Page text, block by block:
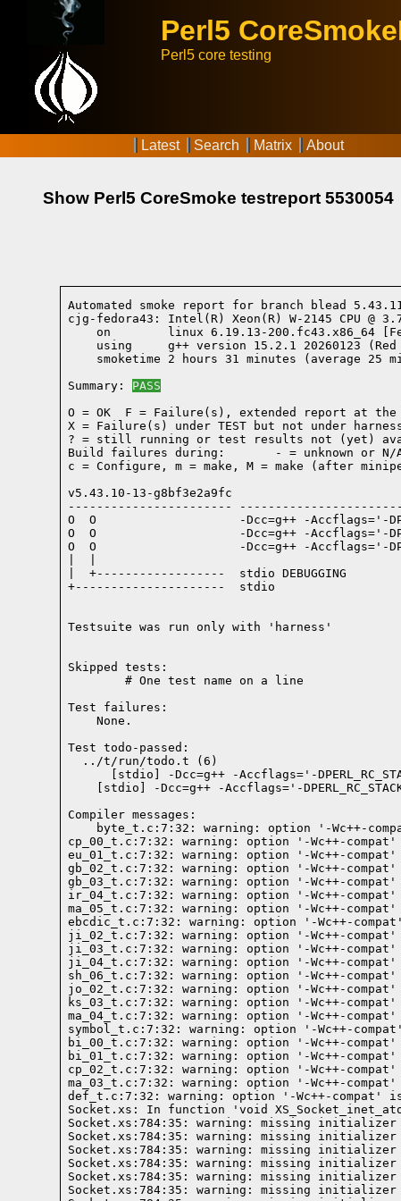
Perl5
Perl5 core testing
Latest Search Matrix About
Show Perl5 CoreSmoke testreport 5530054
Automated smoke report for branch blead
cjg-fedora43: Intel(R) Xeon(R) W-2145 CPU @
on        linux 6.19.13-200.fc43.x86_64
using     g++ version 15.2.1 20260123 (Red
smoketime 2 hours 31 minutes (average 25
Summary: PASS
O = OK  F = Failure(s), extended report at the
X = Failure(s) under TEST but not under
? = still running or test results not (yet)
Build failures during:       - = unknown or N/
c = Configure, m = make, M = make (after
v5.43.10-13-g8bf3e2a9fc
-----------------------
O  O                    -Dcc=g++ -Accflags='-
O  O                    -Dcc=g++ -Accflags='-
O  O                    -Dcc=g++ -Accflags='-
|  +------------------  stdio DEBUGGING
+---------------------  stdio
Testsuite was run only with 'harness'
Skipped tests:
        # One test name on a line
Test failures:
    None.
Test todo-passed:
  ../t/run/todo.t (6)
Compiler messages:
byte_t.c:7:32: warning: option '-Wc++-
cp_00_t.c:7:32: warning: option '-Wc++-
eu_01_t.c:7:32: warning: option '-Wc++-
gb_02_t.c:7:32: warning: option '-Wc++-
gb_03_t.c:7:32: warning: option '-Wc++-
ir_04_t.c:7:32: warning: option '-Wc++-
ma_05_t.c:7:32: warning: option '-Wc++-
ebcdic_t.c:7:32: warning: option '-Wc++-
ji_02_t.c:7:32: warning: option '-Wc++-
ji_03_t.c:7:32: warning: option '-Wc++-
ji_04_t.c:7:32: warning: option '-Wc++-
sh_06_t.c:7:32: warning: option '-Wc++-
jo_02_t.c:7:32: warning: option '-Wc++-
ks_03_t.c:7:32: warning: option '-Wc++-
ma_04_t.c:7:32: warning: option '-Wc++-
symbol_t.c:7:32: warning: option '-Wc++-
bi_00_t.c:7:32: warning: option '-Wc++-
bi_01_t.c:7:32: warning: option '-Wc++-
cp_02_t.c:7:32: warning: option '-Wc++-
ma_03_t.c:7:32: warning: option '-Wc++-
def_t.c:7:32: warning: option '-Wc++-compat'
Socket.xs: In function 'void
Socket.xs:784:35: warning: missing
Socket.xs:784:35: warning: missing
Socket.xs:784:35: warning: missing
Socket.xs:784:35: warning: missing
Socket.xs:784:35: warning: missing
Socket.xs:784:35: warning: missing